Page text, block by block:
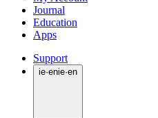
Journal
Education
Apps
Support
ie·enie·en